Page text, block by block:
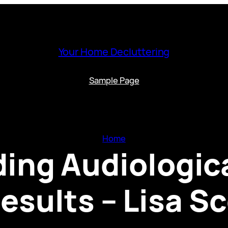
Your Home Decluttering
Sample Page
Home
– Lisa